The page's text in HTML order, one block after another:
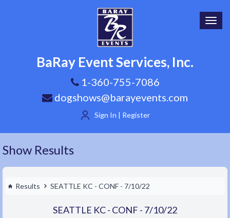
BaRay Event Services, Inc.
1-360-755-7086
dogshows@barayevents.com
Sign In | Register
Show Results
Results SEATTLE KC - CONF - 7/10/22
SEATTLE KC - CONF - 7/10/22